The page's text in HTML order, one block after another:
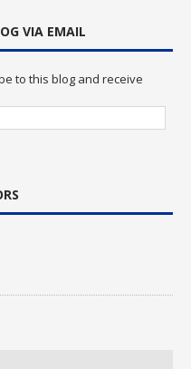
VIA EMAIL
to this blog and receive